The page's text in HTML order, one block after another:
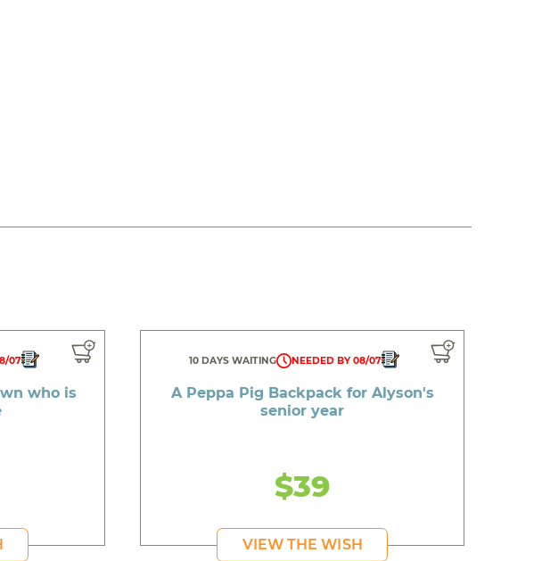
07
who is
10 DAYS WAITING NEEDED BY 08/07
A Peppa Pig Backpack for Alyson's
senior year
$39
VIEW THE WISH